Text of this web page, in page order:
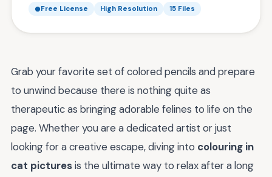
Free License High Resolution 15 Files
Grab your favorite set of colored pencils and prepare
to unwind because there is nothing quite as
therapeutic as bringing adorable felines to life on the
page. Whether you are a dedicated artist or just
looking for a creative escape, diving into colouring in
cat picturesis the ultimate way to relax after a long